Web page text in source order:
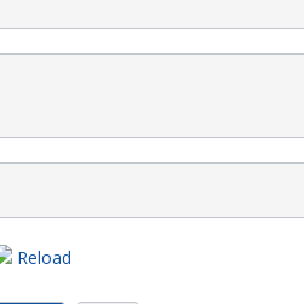
Reload